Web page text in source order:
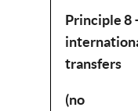
Principle 8
transfers
(no